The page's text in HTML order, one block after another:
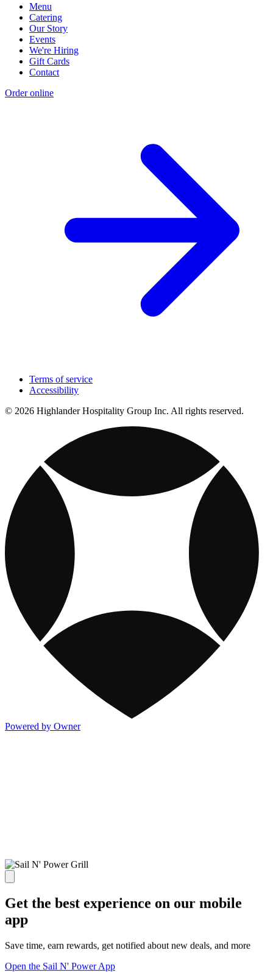
Menu
Catering
Our Story
Events
We're Hiring
Gift Cards
Contact
Order online
Terms of service
Accessibility
© 2026 Highlander Hospitality Group Inc. All rights reserved.
Powered by Owner
Get the best experience on our mobile
app
Save time, earn rewards, get notified about new deals, and more
Open the Sail N' Power App